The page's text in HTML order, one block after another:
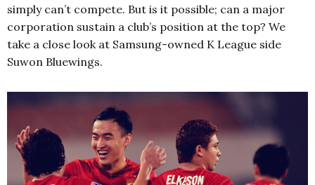
simply can’t compete. But is it possible; can a major
corporation sustain a club’s position at the top? We
take a close look at Samsung-owned K League side
Suwon Bluewings.